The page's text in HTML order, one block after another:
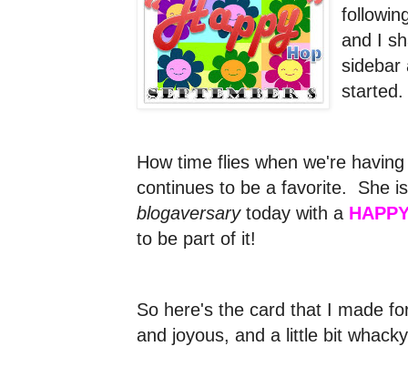
and I
sidebar
How time flies when we're
continues to be a favorite. She
blogaversary today with a
to be part of it!
So here's the card that I made
and joyous, and a little bit